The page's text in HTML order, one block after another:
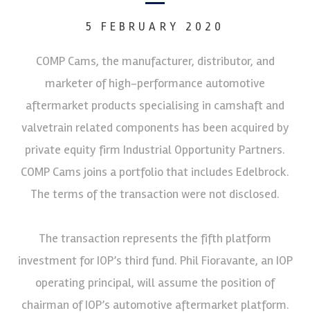
5 FEBRUARY 2020
COMP Cams, the manufacturer, distributor, and
marketer of high-performance automotive
aftermarket products specialising in camshaft and
valvetrain related components has been acquired by
private equity firm Industrial Opportunity Partners.
COMP Cams joins a portfolio that includes Edelbrock.
The terms of the transaction were not disclosed.
The transaction represents the fifth platform
investment for IOP’s third fund. Phil Fioravante, an IOP
operating principal, will assume the position of
chairman of IOP’s automotive aftermarket platform.